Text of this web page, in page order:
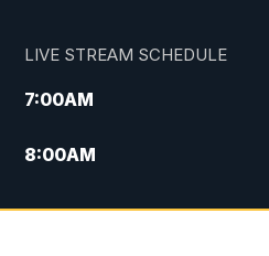
LIVE STREAM SCHEDULE
7:00AM
8:00AM
9:00AM